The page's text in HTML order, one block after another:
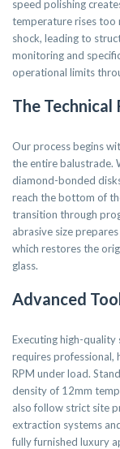
speed polishing
temperature rises too
shock, leading to
monitoring and
operational limits
The
Our process begins
the entire balustrade.
diamond-bonded
reach the bottom of
transition through
abrasive size
which restores the
glass.
Advanced
Executing high-quality
requires
RPM under load.
density of 12mm
also follow strict site
extraction systems
fully furnished luxury